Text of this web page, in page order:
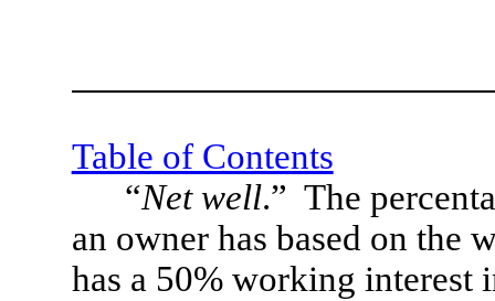
Table of Contents
“Net well.”  The
an owner has based on the
has a 50% working interest